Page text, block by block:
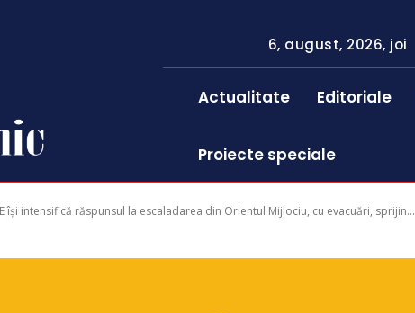
6, august, 2026, joi
Actualitate Editoriale
Proiecte speciale
își intensifică răspunsul la escaladarea din Orientul Mijlociu, cu evacuări, sprijin...